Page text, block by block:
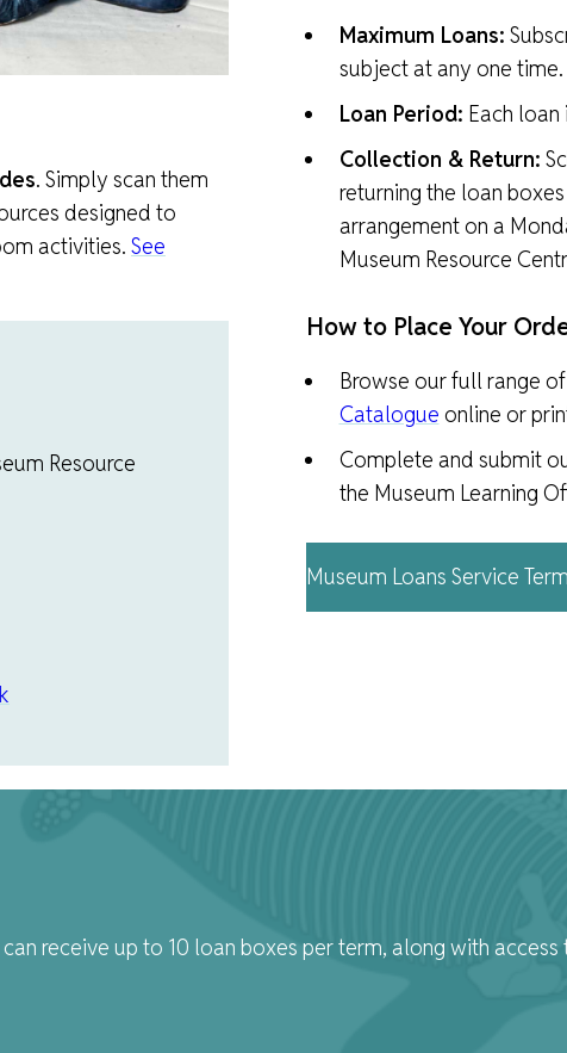
. Simply scan them
designed to
activities. See
Resource
Maximum Loans:
subject at any one time.
Loan Period: Each
Collection & Return:
returning the loan
arrangement on a
Museum Resource
How to Place Your
Browse our full range
Catalogue online or
Complete and submit
the Museum Learning
Museum Loans Service
receive up to 10 loan boxes per term, along with